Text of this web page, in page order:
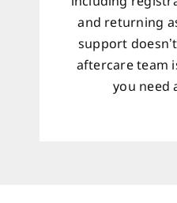
and returning
support
aftercare team
you need